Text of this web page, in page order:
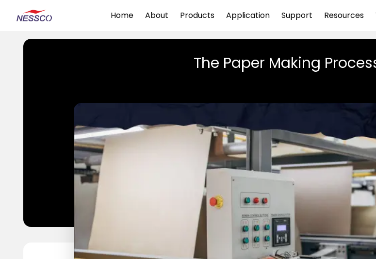
Home About Products Application Support Resources
The Paper Making